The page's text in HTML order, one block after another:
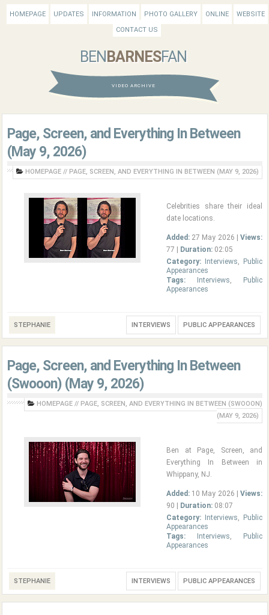
HOMEPAGE UPDATES INFORMATION PHOTO GALLERY ONLINE
WEBSITE
CONTACT US
BEN BARNESFAN
VIDEO ARCHIVE
Page, Screen, and Everything In Between
(May 9, 2026)
HOMEPAGE // PAGE, SCREEN, AND EVERYTHING IN BETWEEN (MAY 9, 2026)
Celebrities share their ideal
date locations.
Added: 27 May 2026 | Views:
77 |
Duration: 02:05
Category:
Interviews,
Public
Appearances
Tags:
Interviews,
Public
Appearances
STEPHANIE INTERVIEWS PUBLIC APPEARANCES
Page, Screen, and Everything In Between
(Swooon) (May 9, 2026)
HOMEPAGE // PAGE, SCREEN, AND EVERYTHING IN BETWEEN (SWOOON)
(MAY 9, 2026)
Ben at Page, Screen, and
Everything In Between in
Whippany, NJ.
Added: 10 May 2026 | Views:
90 |
Duration: 08:07
Category:
Interviews,
Public
Appearances
Tags:
Interviews,
Public
Appearances
STEPHANIE INTERVIEWS PUBLIC APPEARANCES